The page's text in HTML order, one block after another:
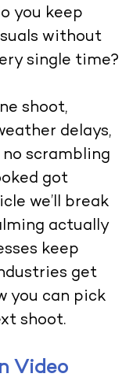
you keep
without
single time?
shoot,
delays,
scrambling
got
we’ll break
actually
keep
get
you can pick
shoot.
Video